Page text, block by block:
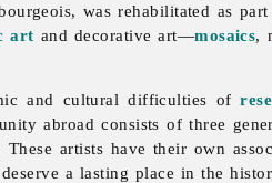
was rehabilitated as
art and decorative art—mosaics,
and cultural difficulties of
abroad consists of three
These artists have their own
a lasting place in the